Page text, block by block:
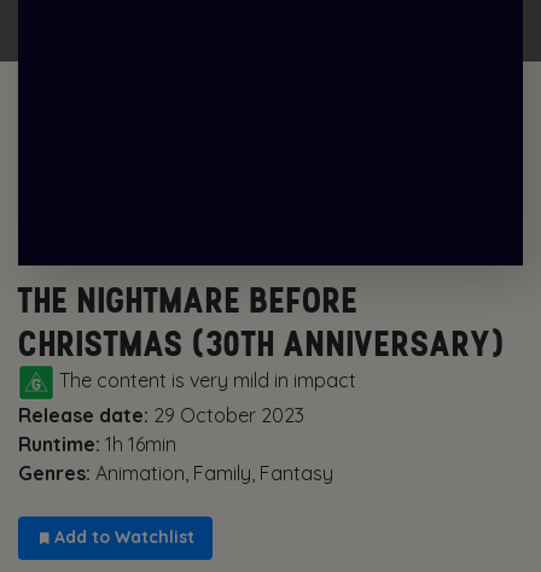
THE NIGHTMARE BEFORE
CHRISTMAS (30TH ANNIVERSARY)
The content is very mild in impact
Release date: 29 October 2023
Runtime: 1h 16min
Genres: Animation, Family, Fantasy
Add to Watchlist